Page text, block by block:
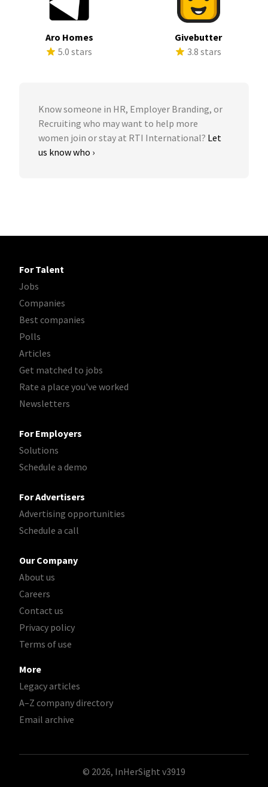
Aro Homes
5.0 stars
Givebutter
3.8 stars
Know someone in HR, Employer Branding, or
Recruiting who may want to help more
women join or stay at RTI International? Let
us know who ›
For Talent
Jobs
Companies
Best companies
Polls
Articles
Get matched to jobs
Rate a place you've worked
Newsletters
For Employers
Solutions
Schedule a demo
For Advertisers
Advertising opportunities
Schedule a call
Our Company
About us
Careers
Contact us
Privacy policy
Terms of use
More
Legacy articles
A–Z company directory
Email archive
© 2026, InHerSight v3919